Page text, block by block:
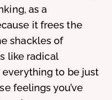
as a
it frees the
shackles of
like radical
to be just
feelings you’ve